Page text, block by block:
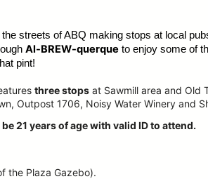
streets of ABQ making stops at local
Al-BREW-querque to enjoy some of
pint!
three stops at Sawmill area and Old
Outpost 1706, Noisy Water Winery and
21 years of age with valid ID to attend.
the Plaza Gazebo).